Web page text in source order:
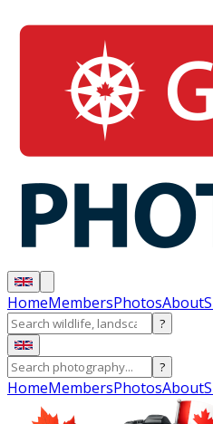
HomeMembersPhotosAbout
?
?
HomeMembersPhotosAbout